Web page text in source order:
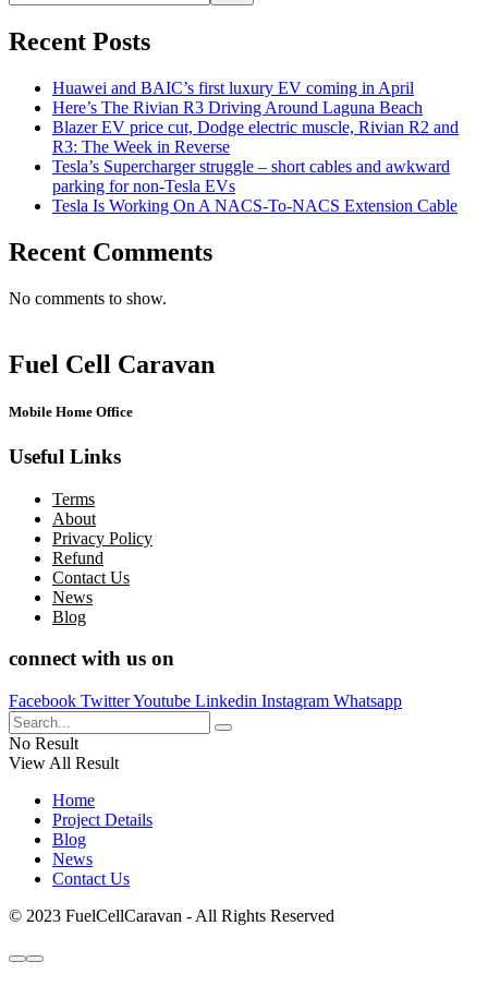
Recent Posts
Huawei and BAIC’s first luxury EV coming in April
Here’s The Rivian R3 Driving Around Laguna Beach
Blazer EV price cut, Dodge electric muscle, Rivian R2 and
R3: The Week in Reverse
Tesla’s Supercharger struggle – short cables and awkward
parking for non-Tesla EVs
Tesla Is Working On A NACS-To-NACS Extension Cable
Recent Comments
No comments to show.
Fuel Cell Caravan
Mobile Home Office
Useful Links
Terms
About
Privacy Policy
Refund
Contact Us
News
Blog
connect with us on
Facebook TwitterYoutube Linkedin Instagram Whatsapp
No Result
View All Result
Home
Project Details
Blog
News
Contact Us
© 2023 FuelCellCaravan - All Rights Reserved